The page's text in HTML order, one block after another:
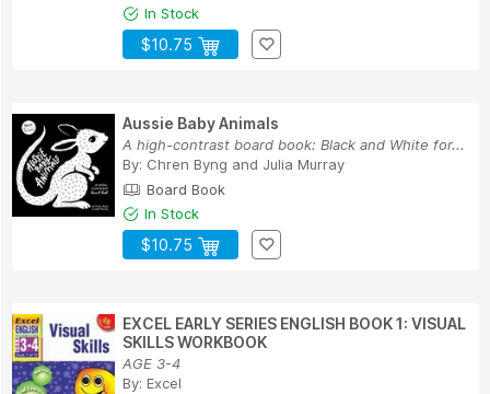
In Stock
$10.75
Aussie Baby Animals
A high-contrast board book: Black and White for...
By: Chren Byng and Julia Murray
Board Book
In Stock
$10.75
EXCEL EARLY SERIES ENGLISH BOOK 1: VISUAL
SKILLS WORKBOOK
AGE 3-4
By: Excel